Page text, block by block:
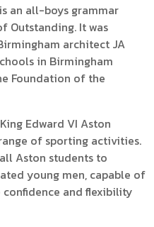
an all-boys grammar
Outstanding. It was
architect JA
in Birmingham
Foundation of the
Edward VI Aston
of sporting activities.
Aston students to
young men, capable of
and flexibility